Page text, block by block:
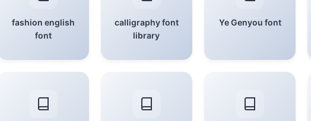
fashion english
font
calligraphy font
library
Ye Genyou font